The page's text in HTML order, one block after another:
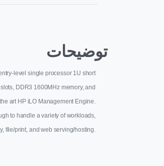
توضیحات
level single processor 1U short
DDR3 1600MHz memory, and
art HP iLO Management Engine.
to handle a variety of workloads,
file/print, and web serving/hosting.